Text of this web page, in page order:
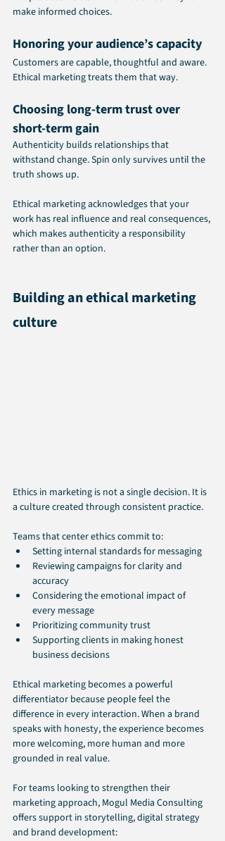
make informed choices.
Honoring your audience’s capacity
Customers are capable, thoughtful and aware.
Ethical marketing treats them that way.
Choosing long-term trust over
short-term gain
Authenticity builds relationships that
withstand change. Spin only survives until the
truth shows up.
Ethical marketing acknowledges that your
work has real influence and real consequences,
which makes authenticity a responsibility
rather than an option.
Building an ethical marketing
culture
Ethics in marketing is not a single decision. It is
a culture created through consistent practice.
Teams that center ethics commit to:
Setting internal standards for messaging
Reviewing campaigns for clarity and
accuracy
Considering the emotional impact of
every message
Prioritizing community trust
Supporting clients in making honest
business decisions
Ethical marketing becomes a powerful
differentiator because people feel the
difference in every interaction. When a brand
speaks with honesty, the experience becomes
more welcoming, more human and more
grounded in real value.
For teams looking to strengthen their
marketing approach, Mogul Media Consulting
offers support in storytelling, digital strategy
and brand development: